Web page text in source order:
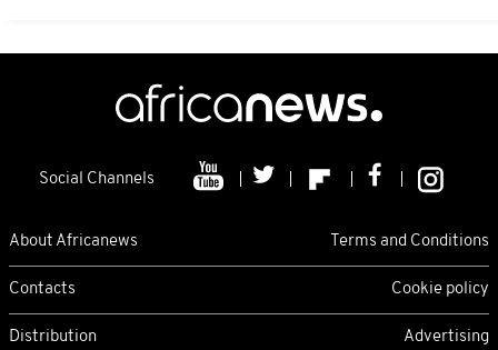
Social Channels
About Africanews Terms and Conditions
Contacts Cookie policy
Distribution Advertising